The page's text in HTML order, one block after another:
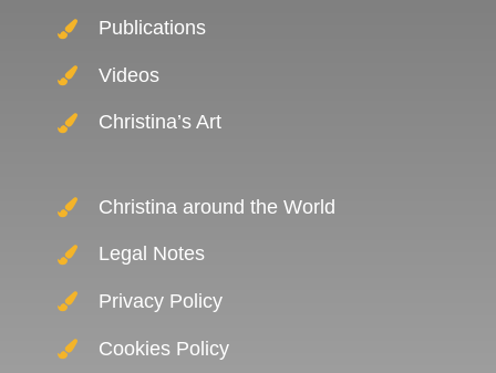
Publications
Videos
Christina’s Art
Christina around the World
Legal Notes
Privacy Policy
Cookies Policy